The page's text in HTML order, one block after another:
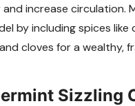
increase circulation.
by including spices like
cloves for a wealthy,
Sizzling